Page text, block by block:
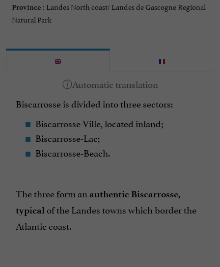
Province : Landes North coast/ Landes de Gascogne Regional
Natural Park
Biscarrosse is divided into three sectors:
Biscarrosse-Ville, located inland;
Biscarrosse-Lac;
Biscarrosse-Beach.
The three form an authentic Biscarrosse,
typical of the Landes towns which border the
Atlantic coast.